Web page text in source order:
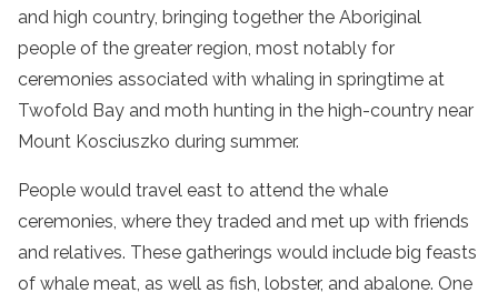
and high country, bringing together the Aboriginal
people of the greater region, most notably for
ceremonies associated with whaling in springtime at
Twofold Bay and moth hunting in the high-country near
Mount Kosciuszko during summer.
People would travel east to attend the whale
ceremonies, where they traded and met up with friends
and relatives. These gatherings would include big feasts
of whale meat, as well as fish, lobster, and abalone. One